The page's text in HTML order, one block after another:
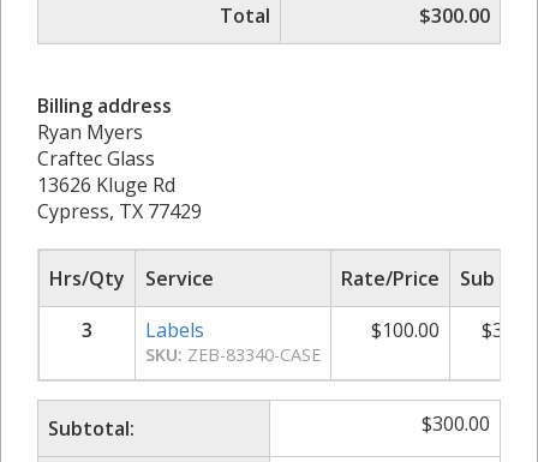
Total
$300.00
Billing address
Ryan Myers
Craftec Glass
13626 Kluge Rd
Cypress, TX 77429
Hrs/Qty Service Rate/Price
Sub
3
Labels
SKU: ZEB-83340-CASE
$100.00 $
Subtotal: $300.00